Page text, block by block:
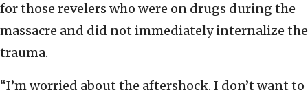
for those revelers who were on drugs during the
massacre and did not immediately internalize the
trauma.
“I’m worried about the aftershock. I don’t want to